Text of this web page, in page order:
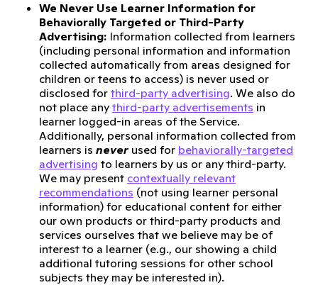
We Never Use Learner Information for
Behaviorally Targeted or Third-Party
Advertising: Information collected from learners
(including personal information and information
collected automatically from areas designed for
children or teens to access) is never used or
disclosed for third-party advertising. We also do
not place any third-party advertisements in
learner logged-in areas of the Service.
Additionally, personal information collected from
learners is never used for behaviorally-targeted
advertising to learners by us or any third-party.
We may present contextually relevant
recommendations (not using learner personal
information) for educational content for either
our own products or third-party products and
services ourselves that we believe may be of
interest to a learner (e.g., our showing a child
additional tutoring sessions for other school
subjects they may be interested in).